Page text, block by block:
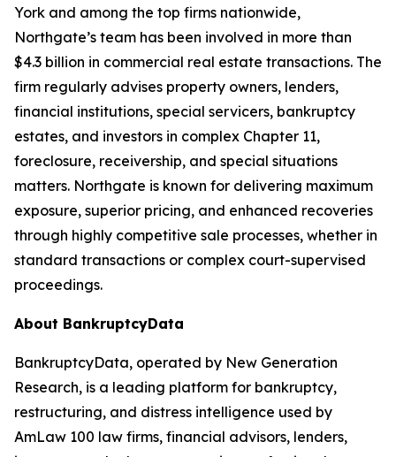
York and among the top firms nationwide,
Northgate’s team has been involved in more than
$4.3 billion in commercial real estate transactions. The
firm regularly advises property owners, lenders,
financial institutions, special servicers, bankruptcy
estates, and investors in complex Chapter 11,
foreclosure, receivership, and special situations
matters. Northgate is known for delivering maximum
exposure, superior pricing, and enhanced recoveries
through highly competitive sale processes, whether in
standard transactions or complex court-supervised
proceedings.
About BankruptcyData
BankruptcyData, operated by New Generation
Research, is a leading platform for bankruptcy,
restructuring, and distress intelligence used by
AmLaw 100 law firms, financial advisors, lenders,